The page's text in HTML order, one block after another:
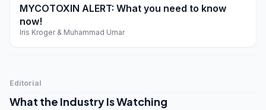
play_arrow
MYCOTOXIN ALERT: What you need to know
now!
Iris Kroger & Muhammad Umar
Editorial
What the Industry Is Watching